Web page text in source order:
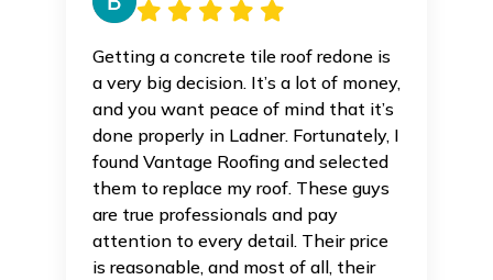
Getting a concrete tile roof redone is
a very big decision. It’s a lot of money,
and you want peace of mind that it’s
done properly in Ladner. Fortunately, I
found Vantage Roofing and selected
them to replace my roof. These guys
are true professionals and pay
attention to every detail. Their price
is reasonable, and most of all, their